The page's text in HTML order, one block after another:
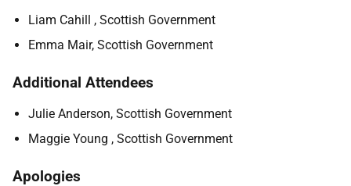
Liam Cahill , Scottish Government
Emma Mair, Scottish Government
Additional Attendees
Julie Anderson, Scottish Government
Maggie Young , Scottish Government
Apologies